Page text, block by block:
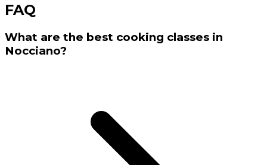
FAQ
What are the best cooking classes in
Nocciano?